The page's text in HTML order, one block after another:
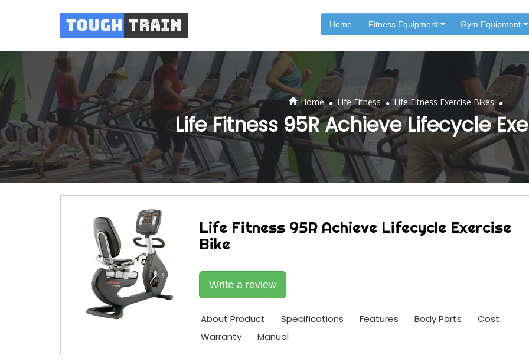
Tough Train Home Fitness Equipment Gym Equipment
Home . Life Fitness . Life Fitness Exercise Bikes .
Life Fitness 95R Achieve Lifecycle
Life Fitness 95R Achieve Lifecycle Exercise
Bike
Write a review
About Product Specifications Features Body Parts
Cost
Warranty
Manual